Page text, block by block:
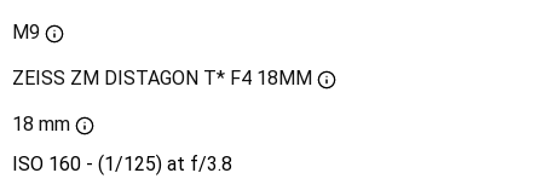
M9
ZEISS ZM DISTAGON T* F4 18MM
18 mm
ISO 160 - (1/125) at f/3.8